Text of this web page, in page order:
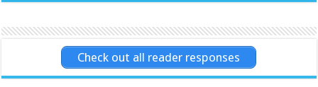
Check out all reader responses